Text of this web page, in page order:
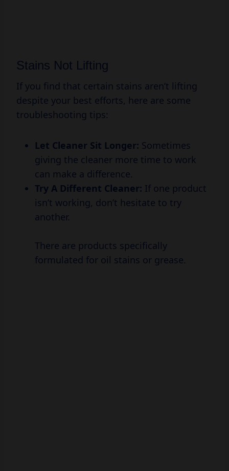
Stains Not Lifting
If you find that certain stains aren’t lifting
despite your best efforts, here are some
troubleshooting tips:
Let Cleaner Sit Longer: Sometimes
giving the cleaner more time to work
can make a difference.
Try A Different Cleaner: If one product
isn’t working, don’t hesitate to try
another.
There are products specifically
formulated for oil stains or grease.